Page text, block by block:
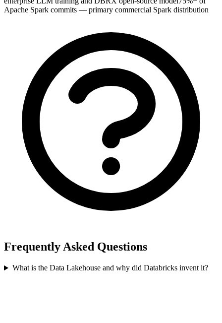
Apache Spark commits — primary commercial Spark distribution
Frequently Asked Questions
What is the Data Lakehouse and why did Databricks invent it?